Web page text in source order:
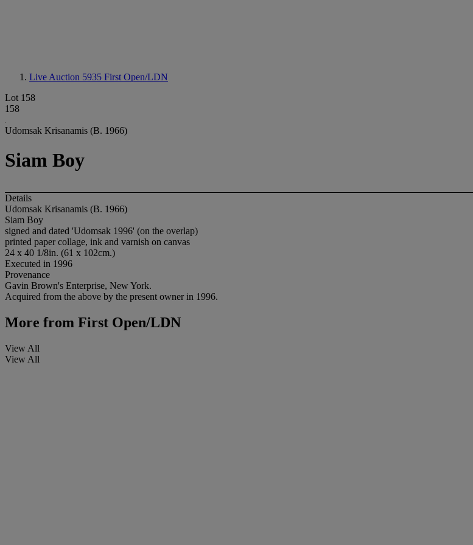
Live Auction 5935 First Open/LDN
Lot 158
158
Udomsak Krisanamis (B. 1966)
Siam Boy
Details
Udomsak Krisanamis (B. 1966)
Siam Boy
signed and dated 'Udomsak 1996' (on the overlap)
printed paper collage, ink and varnish on canvas
24 x 40 1/8in. (61 x 102cm.)
Executed in 1996
Provenance
Gavin Brown's Enterprise, New York.
Acquired from the above by the present owner in 1996.
More from First Open/LDN
View All
View All